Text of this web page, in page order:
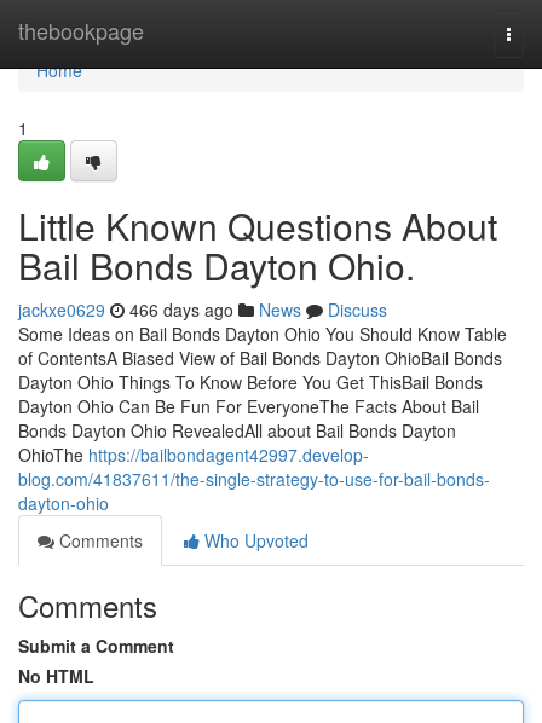
thebookpage
Home
Home
1
Little Known Questions About
Bail Bonds Dayton Ohio.
jackxe0629 466 days ago News
Discuss
Some Ideas on Bail Bonds Dayton Ohio You Should Know Table
of ContentsA Biased View of Bail Bonds Dayton OhioBail Bonds
Dayton Ohio Things To Know Before You Get ThisBail Bonds
Dayton Ohio Can Be Fun For EveryoneThe Facts About Bail
Bonds Dayton Ohio RevealedAll about Bail Bonds Dayton
OhioThe https://bailbondagent42997.develop-
blog.com/41837611/the-single-strategy-to-use-for-bail-bonds-
dayton-ohio
Comments
Who Upvoted
Comments
Submit a Comment
No HTML